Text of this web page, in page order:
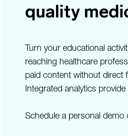
quality
Turn your educational
reaching healthcare
paid content without direct
Integrated analytics
Schedule a personal